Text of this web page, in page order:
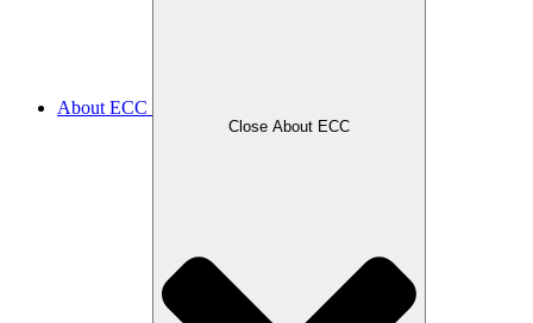
About ECC
Close About ECC